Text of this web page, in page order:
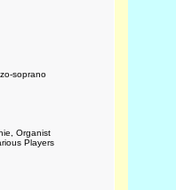
soprano
Organist
Players